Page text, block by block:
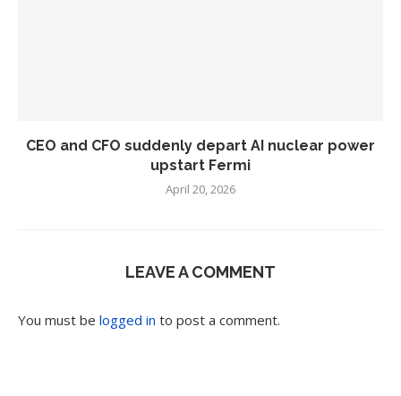
CEO and CFO suddenly depart AI nuclear power
upstart Fermi
April 20, 2026
LEAVE A COMMENT
You must be logged in to post a comment.